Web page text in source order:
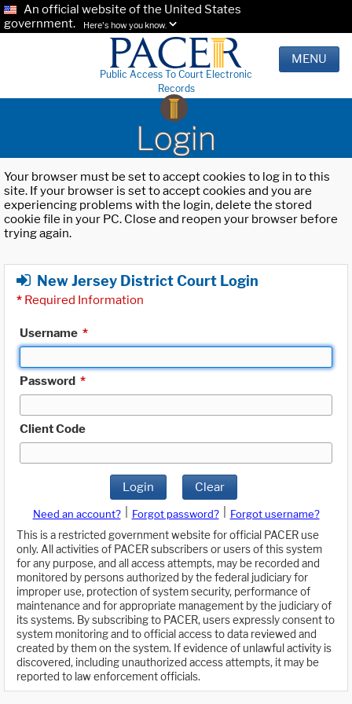
An official website of the United States
government.
Here's how you know.
Public Access To Court Electronic
Records
MENU
Login
Your browser must be set to accept cookies to log in to this
site. If your browser is set to accept cookies and you are
experiencing problems with the login, delete the stored
cookie file in your PC. Close and reopen your browser before
trying again.
New Jersey District Court Login
* Required Information
Username *
Password *
Client Code
Login Clear
Need an account? Forgot password?
Forgot username?
This is a restricted government website for official PACER use
only. All activities of PACER subscribers or users of this system
for any purpose, and all access attempts, may be recorded and
monitored by persons authorized by the federal judiciary for
improper use, protection of system security, performance of
maintenance and for appropriate management by the judiciary of
its systems. By subscribing to PACER, users expressly consent to
system monitoring and to official access to data reviewed and
created by them on the system. If evidence of unlawful activity is
discovered, including unauthorized access attempts, it may be
reported to law enforcement officials.